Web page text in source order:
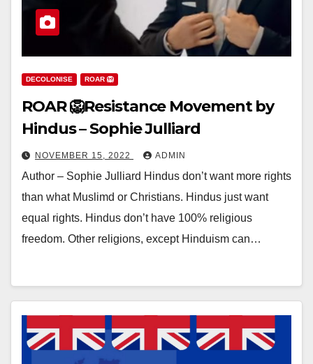
DECOLONISE ROAR 🦁
ROAR 🦁Resistance Movement by
Hindus – Sophie Julliard
NOVEMBER 15, 2022 ADMIN
Author – Sophie Julliard Hindus don’t want more rights
than what Muslimd or Christians. Hindus just want
equal rights. Hindus don’t have 100% religious
freedom. Other religions, except Hinduism can…